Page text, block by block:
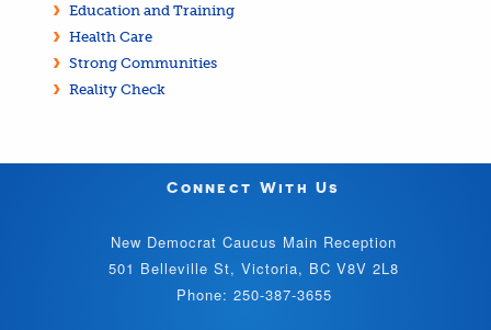
Education and Training
Health Care
Strong Communities
Reality Check
Connect With Us
New Democrat Caucus Main Reception
501 Belleville St, Victoria, BC V8V 2L8
Phone: 250-387-3655